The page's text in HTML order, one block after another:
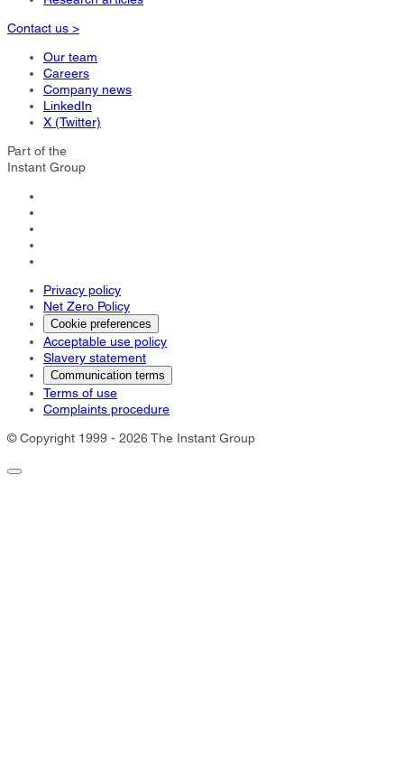
Contact us >
Our team
Careers
Company news
LinkedIn
X (Twitter)
Part of the
Instant Group
Privacy policy
Net Zero Policy
Cookie preferences
Acceptable use policy
Slavery statement
Communication terms
Terms of use
Complaints procedure
© Copyright 1999 - 2026 The Instant Group